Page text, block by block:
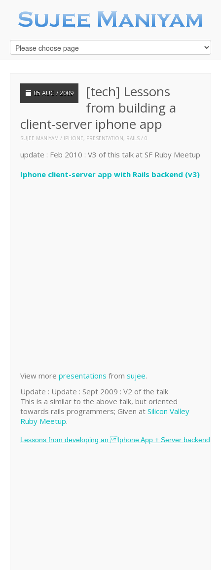
05 AUG / 2009
[tech] Lessons
from building a
client-server iphone app
SUJEE MANIYAM IPHONE, PRESENTATION, RAILS 0
update : Feb 2010 : V3 of this talk at SF Ruby Meetup
Iphone client-server app with Rails backend (v3)
View more presentations from sujee.
Update : Update : Sept 2009 : V2 of the talk
This is a similar to the above talk, but oriented
towards rails programmers; Given at Silicon Valley
Ruby Meetup.
Lessons from developing an Iphone App + Server backend